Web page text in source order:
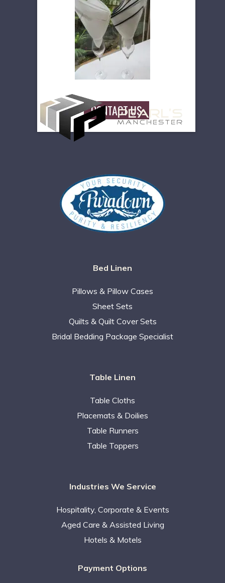
high density regal table linen.
Available in 5 colours and in a great
size range incl 2mtrs square and as
large at 5 mtrs long. They are
easycare and washable.
Guaranteed to enhance that
CONTACT US
Bed Linen
Pillows & Pillow Cases
Sheet Sets
Quilts & Quilt Cover Sets
Bridal Bedding Package Specialist
Table Linen
Table Cloths
Placemats & Doilies
Table Runners
Table Toppers
Industries We Service
Hospitality, Corporate & Events
Aged Care & Assisted Living
Hotels & Motels
Payment Options